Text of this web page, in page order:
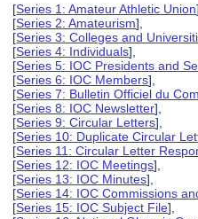
[Series 1: Amateur Athletic Union],
[Series 2: Amateurism],
[Series 3: Colleges and
[Series 4: Individuals],
[Series 5: IOC Presidents and
[Series 6: IOC Members],
[Series 7: Bulletin Officiel du
[Series 8: IOC Newsletter],
[Series 9: Circular Letters],
[Series 10: Duplicate Circular
[Series 11: Circular Letter
[Series 12: IOC Meetings],
[Series 13: IOC Minutes],
[Series 14: IOC Commissions
[Series 15: IOC Subject File],